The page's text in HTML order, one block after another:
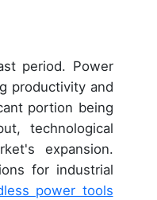
period. Power
productivity and
portion being
technological
expansion.
for industrial
power tools